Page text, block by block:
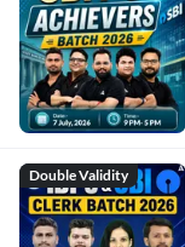
Double Validity